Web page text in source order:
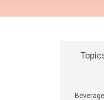
Beverage